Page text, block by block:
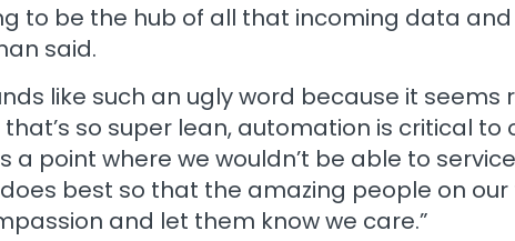
to be the hub of all that incoming data
said.
like such an ugly word because it
so super lean, automation is critical
a point where we wouldn’t be able to
best so that the amazing people on
and let them know we care.”